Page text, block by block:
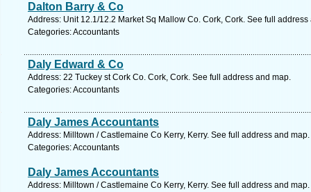
Dalton Barry & Co
Address: Unit 12.1/12.2 Market Sq Mallow Co. Cork, Cork. See full address
Categories: Accountants
Daly Edward & Co
Address: 22 Tuckey st Cork Co. Cork, Cork. See full address and map.
Categories: Accountants
Daly James Accountants
Address: Milltown / Castlemaine Co Kerry, Kerry. See full address and map.
Categories: Accountants
Daly James Accountants
Address: Milltown / Castlemaine Co Kerry, Kerry. See full address and map.